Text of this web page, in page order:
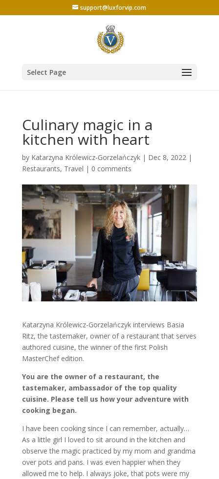
support@luxforvip.com
Select Page
Culinary magic in a
kitchen with heart
by Katarzyna Królewicz-Gorzelańczyk| Dec 8, 2022|
Restaurants, Travel | 0 comments
Katarzyna Królewicz-Gorzelańczyk interviews Basia
Ritz, the tastemaker, owner of a restaurant that serves
authored cuisine, the winner of the first Polish
MasterChef edition.
You are the owner of a restaurant, the
tastemaker, ambassador of the top quality
cuisine. Please tell us how your adventure with
cooking began.
I have been cooking since I can remember, actually…
As a little girl I loved to sit around in the kitchen and
observe the magic practiced by my mom and grandma
over pots and pans. I was even happier when they
allowed me to help. I always joke, that pots were my